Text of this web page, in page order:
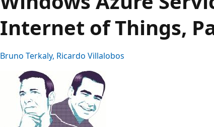
Internet of Things,
Bruno Terkaly, Ricardo Villalobos